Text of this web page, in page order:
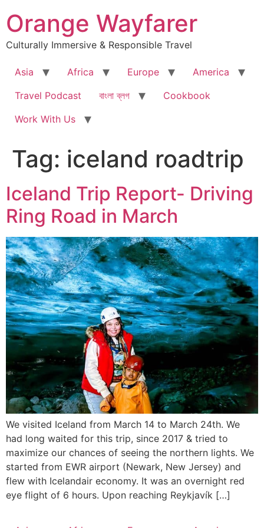
to
content
Orange Wayfarer
Culturally Immersive & Responsible Travel
Asia Africa Europe
America
Travel Podcast
বাংলা ব্লগ
Cookbook
Work With Us
Tag: iceland roadtrip
Iceland Trip Report- Driving
Ring Road in March
We visited Iceland from March 14 to March 24th. We
had long waited for this trip, since 2017 & tried to
maximize our chances of seeing the northern lights. We
started from EWR airport (Newark, New Jersey) and
flew with Icelandair economy. It was an overnight red
eye flight of 6 hours. Upon reaching Reykjavík […]